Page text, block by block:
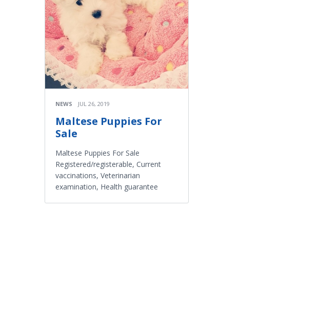
NEWS JUL 26, 2019
Maltese Puppies For
Sale
Maltese Puppies For Sale
Registered/registerable, Current
vaccinations, Veterinarian
examination, Health guarantee